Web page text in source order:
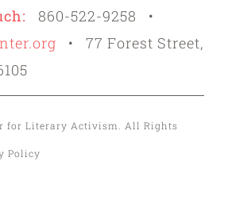
860-522-9258 •
• 77 Forest Street,
for Literary Activism. All Rights
Policy